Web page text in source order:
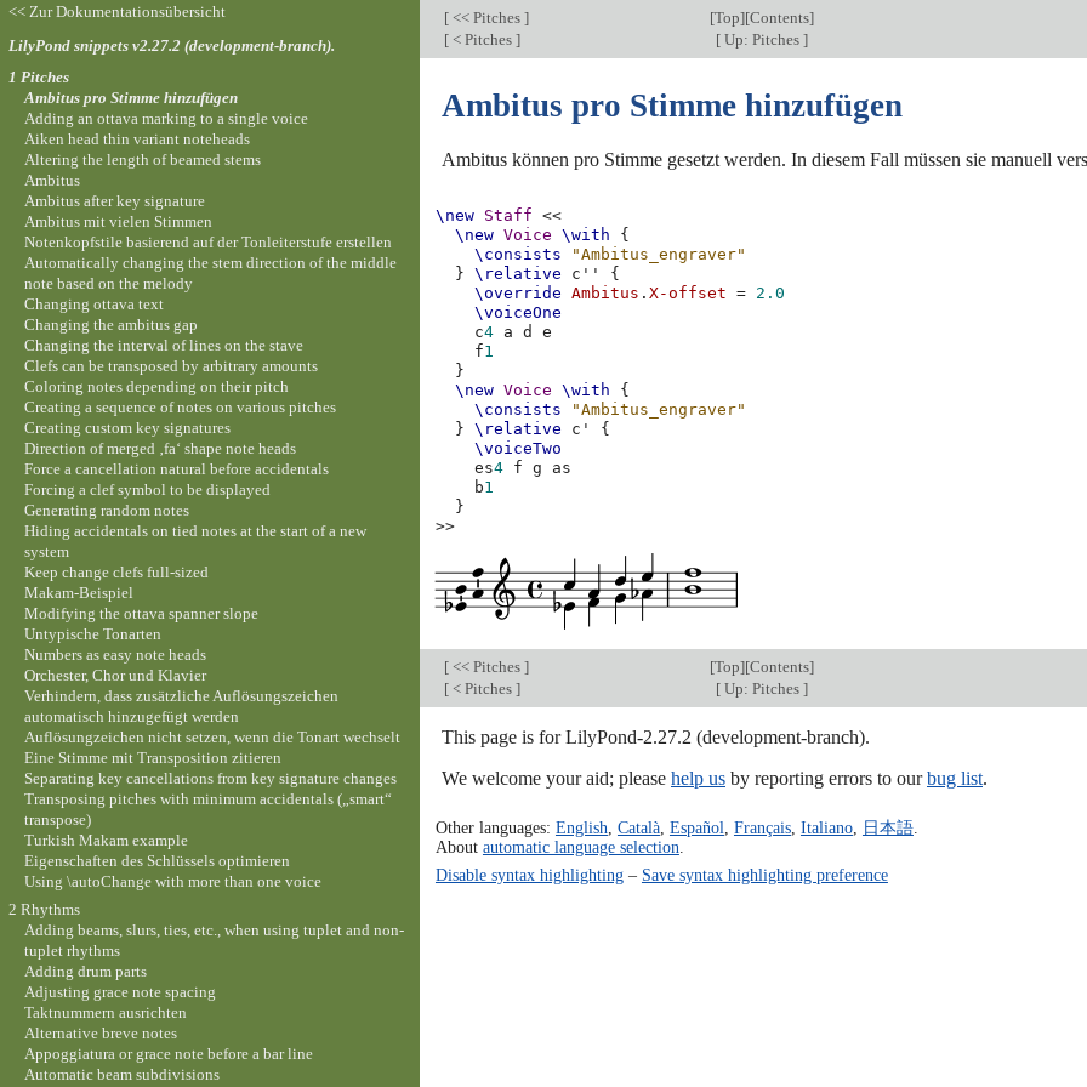
[ << Pitches ] [Top][Contents]
[ < Pitches ] [ Up: Pitches ]
Ambitus pro Stimme hinzufügen
Ambitus können pro Stimme gesetzt werden. In diesem Fall müssen sie manuell
\new Staff
<<
\new Voice \with
{
\consists
"Ambitus_engraver"
}
\relative c''
{
\override
Ambitus .X-offset = 2.0
\voiceOne
c4 a d
e
f1
}
\new Voice \with
{
\consists
"Ambitus_engraver"
}
\relative c'
{
\voiceTwo
es4 f g
as
b1
}
>>
[ << Pitches ] [Top][Contents]
[ < Pitches ] [ Up: Pitches ]
This page is for LilyPond-2.27.2 (development-branch).
We welcome your aid; please help us by reporting errors to ourbug list.
Other languages: English Català, Español Français, Italiano, 日本語.
About automatic language selection
Disable syntax highlighting– Save syntax highlighting preference
<< Zur Dokumentationsübersicht
LilyPond snippets v2.27.2 (development-branch).
1 Pitches
Ambitus pro Stimme hinzufügen
Adding an ottava marking to a single voice
Aiken head thin variant noteheads
Altering the length of beamed stems
Ambitus
Ambitus after key signature
Ambitus mit vielen Stimmen
Notenkopfstile basierend auf der Tonleiterstufe erstellen
Automatically changing the stem direction of the middle
note based on the melody
Changing ottava text
Changing the ambitus gap
Changing the interval of lines on the stave
Clefs can be transposed by arbitrary amounts
Coloring notes depending on their pitch
Creating a sequence of notes on various pitches
Creating custom key signatures
Direction of merged ‚fa‘ shape note heads
Force a cancellation natural before accidentals
Forcing a clef symbol to be displayed
Generating random notes
Hiding accidentals on tied notes at the start of a new
system
Keep change clefs full-sized
Makam-Beispiel
Modifying the ottava spanner slope
Untypische Tonarten
Numbers as easy note heads
Orchester, Chor und Klavier
Verhindern, dass zusätzliche Auflösungszeichen
automatisch hinzugefügt werden
Auflösungzeichen nicht setzen, wenn die Tonart wechselt
Eine Stimme mit Transposition zitieren
Separating key cancellations from key signature changes
Transposing pitches with minimum accidentals („smart“
transpose)
Turkish Makam example
Eigenschaften des Schlüssels optimieren
Using \autoChange with more than one voice
2 Rhythms
Adding beams, slurs, ties, etc., when using tuplet and non-
tuplet rhythms
Adding drum parts
Adjusting grace note spacing
Taktnummern ausrichten
Alternative breve notes
Appoggiatura or grace note before a bar line
Automatic beam subdivisions